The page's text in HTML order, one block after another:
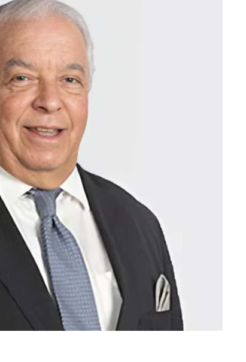
Personal Branding
Get OnBoard Resources
Board Networking
Board Interviews
Board Due Diligence
Board Onboarding
Board People
Useful Links & Contacts